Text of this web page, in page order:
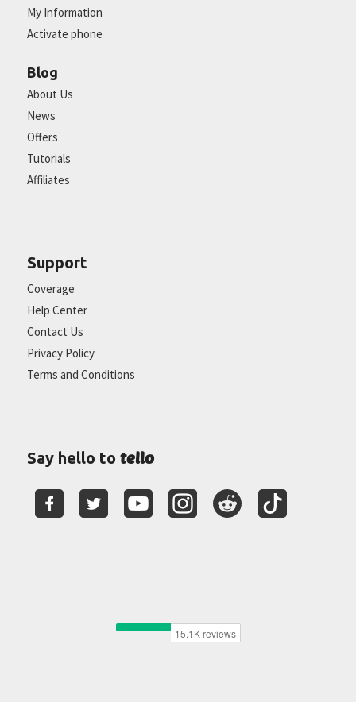
My Information
Activate phone
Blog
About Us
News
Offers
Tutorials
Affiliates
Support
Coverage
Help Center
Contact Us
Privacy Policy
Terms and Conditions
Say hello to tello